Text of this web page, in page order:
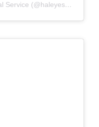
A post shared by Hale's Electrical Service (@haleyesgeneratr)